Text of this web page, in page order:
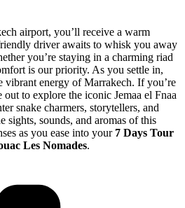
airport, you’ll receive a warm
driver awaits to whisk you away
you’re staying in a charming riad
is our priority. As you settle in,
vibrant energy of Marrakech. If you’re
to explore the iconic Jemaa el Fnaa
snake charmers, storytellers, and
sights, sounds, and aromas of this
as you ease into your 7 Days Tour
Les Nomades.